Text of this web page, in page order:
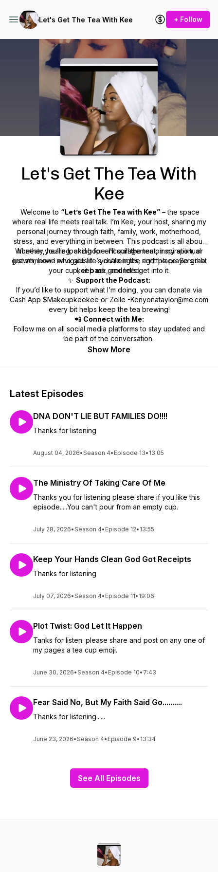
Let's Get The Tea With Kee + Follow
Podcast Background Image
Let's Get The Tea With
Kee
Welcome to “Let’s Get The Tea with Kee” – the space
where real life meets real talk. I’m Kee, your host, sharing my
personal journey through faith, family, work, motherhood,
stress, and everything in between. This podcast is all about
honesty, healing, and hope. I’ll spill the tea on my spiritual
growth, how I navigate life’s challenges, and the prayers that
keep me grounded.
Whether you’re looking for encouragement, inspiration, or
just someone who gets it – you’re in the right place. So grab
your cup, sit back, and let’s get into it.
✨ Support the Podcast:
If you’d like to support what I’m doing, you can donate via
Cash App $Makeupkeekee or Zelle -Kenyonataylor@me.com
every bit helps keep the tea brewing!
📲 Connect with Me:
Follow me on all social media platforms to stay updated and
be part of the conversation.
Show More
Latest Episodes
DNA DON'T LIE BUT FAMILIES DO!!!!
Thanks for listening
August 04, 2026•Season 4• Episode 13• 13:05
The Ministry Of Taking Care Of Me
Thanks you for listening please share if you like this
episode.....You can't pour from an empty cup.
July 28, 2026•Season 4• Episode 12• 13:55
Keep Your Hands Clean God Got Receipts
Thanks for listening
July 07, 2026•Season 4• Episode 11• 19:06
Plot Twist: God Let It Happen
Tanks for listen. please share and post on any one of
my pages a tea cup emoji.
June 30, 2026•Season 4• Episode 10• 7:43
Fear Said No, But My Faith Said Go..........
Thanks for listening......
June 23, 2026•Season 4• Episode 9• 13:34
See All Episodes